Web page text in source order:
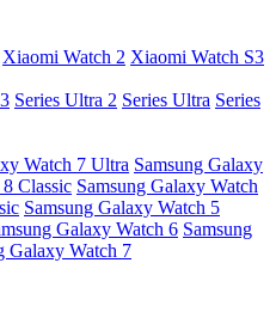
Xiaomi Watch 2 Xiaomi Watch S3
Series Ultra 2 Series Ultra Series
Watch 7 Ultra Samsung Galaxy
Classic Samsung Galaxy Watch
Samsung Galaxy Watch 5
Galaxy Watch 6 Samsung
Galaxy Watch 7